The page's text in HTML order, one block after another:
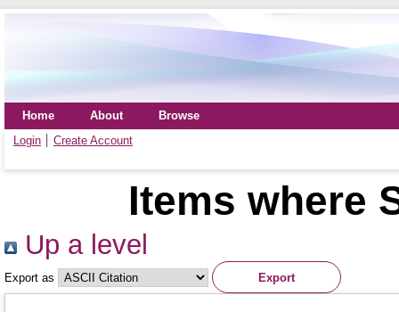
Home About
Browse
Login
Create Account
Items where
Up a level
Export as